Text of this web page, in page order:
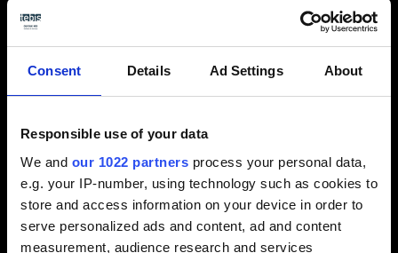
Consent Details Ad Settings About
Responsible use of your data
We and our 1022 partners process your personal data,
e.g. your IP-number, using technology such as cookies to
store and access information on your device in order to
serve personalized ads and content, ad and content
measurement, audience research and services
Tebis takes the springback compensation data from the
simulation system and forms the class-A surfaces of the